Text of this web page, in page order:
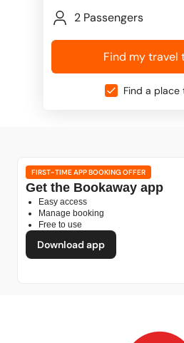
2 Passengers
Find my travel
Find a place
FIRST-TIME APP BOOKING OFFER
Get the Bookaway app
Easy access
Manage booking
Free to use
Download app